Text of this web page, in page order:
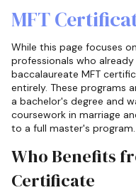
MFT
While this page focuses
professionals who
baccalaureate MFT
entirely. These programs
a bachelor's degree and
coursework in marriage
to a full master's program.
Who Benefits
Certificate